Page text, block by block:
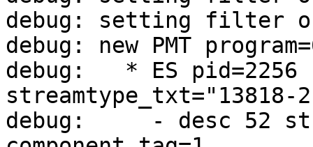
debug: setting filter
debug: new PMT
debug:   * ES pid=2256
streamtype_txt="13818-
debug:     - desc 52